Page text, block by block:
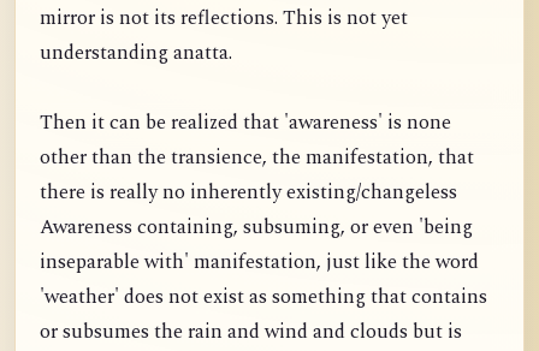
mirror is not its reflections. This is not yet
understanding anatta.
Then it can be realized that 'awareness' is none
other than the transience, the manifestation, that
there is really no inherently existing/changeless
Awareness containing, subsuming, or even 'being
inseparable with' manifestation, just like the word
'weather' does not exist as something that contains
or subsumes the rain and wind and clouds but is